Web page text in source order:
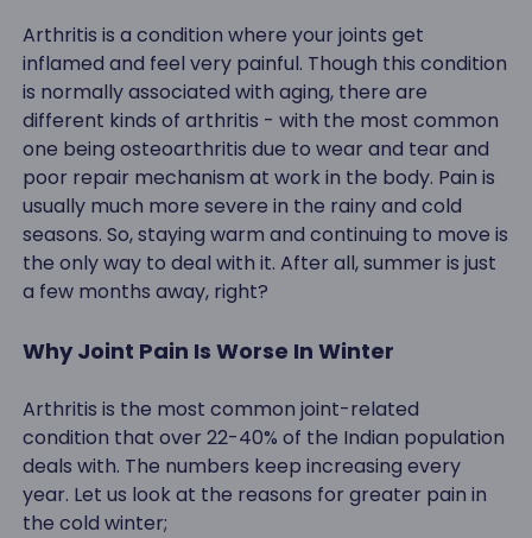
Arthritis is a condition where your joints get
inflamed and feel very painful. Though this condition
is normally associated with aging, there are
different kinds of arthritis - with the most common
one being osteoarthritis due to wear and tear and
poor repair mechanism at work in the body. Pain is
usually much more severe in the rainy and cold
seasons. So, staying warm and continuing to move is
the only way to deal with it. After all, summer is just
a few months away, right?
Why Joint Pain Is Worse In Winter
Arthritis is the most common joint-related
condition that over 22-40% of the Indian population
deals with. The numbers keep increasing every
year. Let us look at the reasons for greater pain in
the cold winter;